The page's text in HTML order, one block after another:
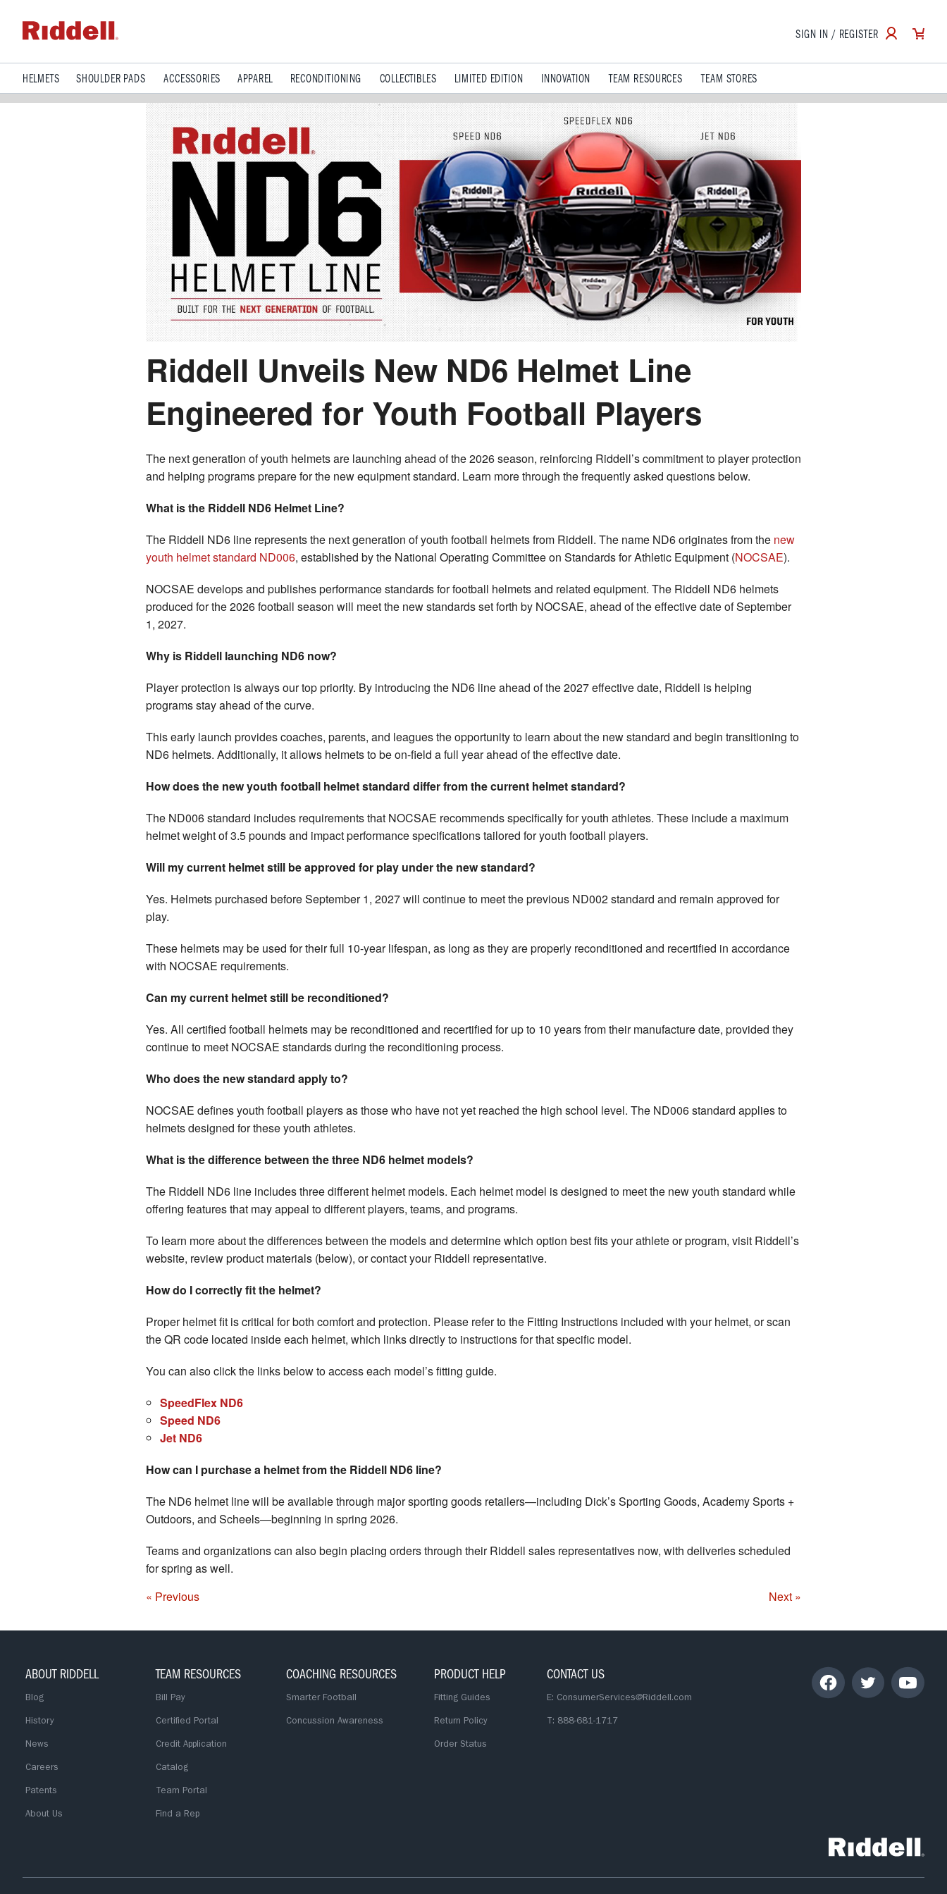
SIGN IN / REGISTER
HELMETS SHOULDER PADS ACCESSORIES APPAREL RECONDITIONING COLLECTIBLES LIMITED EDITION INNOVATION TEAM RESOURCES TEAM STORES
Riddell Unveils New ND6 Helmet Line
Engineered for Youth Football Players
The next generation of youth helmets are launching ahead of the 2026 season, reinforcing Riddell’s commitment to player protection
and helping programs prepare for the new equipment standard. Learn more through the frequently asked questions below.
What is the Riddell ND6 Helmet Line?
The Riddell ND6 line represents the next generation of youth football helmets from Riddell. The name ND6 originates from the new
youth helmet standard ND006, established by the National Operating Committee on Standards for Athletic Equipment (NOCSAE).
NOCSAE develops and publishes performance standards for football helmets and related equipment. The Riddell ND6 helmets
produced for the 2026 football season will meet the new standards set forth by NOCSAE, ahead of the effective date of September
1, 2027.
Why is Riddell launching ND6 now?
Player protection is always our top priority. By introducing the ND6 line ahead of the 2027 effective date, Riddell is helping
programs stay ahead of the curve.
This early launch provides coaches, parents, and leagues the opportunity to learn about the new standard and begin transitioning to
ND6 helmets. Additionally, it allows helmets to be on-field a full year ahead of the effective date.
How does the new youth football helmet standard differ from the current helmet standard?
The ND006 standard includes requirements that NOCSAE recommends specifically for youth athletes. These include a maximum
helmet weight of 3.5 pounds and impact performance specifications tailored for youth football players.
Will my current helmet still be approved for play under the new standard?
Yes. Helmets purchased before September 1, 2027 will continue to meet the previous ND002 standard and remain approved for
play.
These helmets may be used for their full 10-year lifespan, as long as they are properly reconditioned and recertified in accordance
with NOCSAE requirements.
Can my current helmet still be reconditioned?
Yes. All certified football helmets may be reconditioned and recertified for up to 10 years from their manufacture date, provided they
continue to meet NOCSAE standards during the reconditioning process.
Who does the new standard apply to?
NOCSAE defines youth football players as those who have not yet reached the high school level. The ND006 standard applies to
helmets designed for these youth athletes.
What is the difference between the three ND6 helmet models?
The Riddell ND6 line includes three different helmet models. Each helmet model is designed to meet the new youth standard while
offering features that may appeal to different players, teams, and programs.
To learn more about the differences between the models and determine which option best fits your athlete or program, visit Riddell’s
website, review product materials (below), or contact your Riddell representative.
How do I correctly fit the helmet?
Proper helmet fit is critical for both comfort and protection. Please refer to the Fitting Instructions included with your helmet, or scan
the QR code located inside each helmet, which links directly to instructions for that specific model.
You can also click the links below to access each model’s fitting guide.
SpeedFlex ND6
Speed ND6
Jet ND6
How can I purchase a helmet from the Riddell ND6 line?
The ND6 helmet line will be available through major sporting goods retailers—including Dick’s Sporting Goods, Academy Sports +
Outdoors, and Scheels—beginning in spring 2026.
Teams and organizations can also begin placing orders through their Riddell sales representatives now, with deliveries scheduled
for spring as well.
« Previous
Next »
ABOUT RIDDELL
Blog
History
News
Careers
Patents
About Us
TEAM RESOURCES
Bill Pay
Certified Portal
Credit Application
Catalog
Team Portal
Find a Rep
COACHING RESOURCES
Smarter Football
Concussion Awareness
PRODUCT HELP
Fitting Guides
Return Policy
Order Status
CONTACT US
E: ConsumerServices@Riddell.com
T: 888-681-1717